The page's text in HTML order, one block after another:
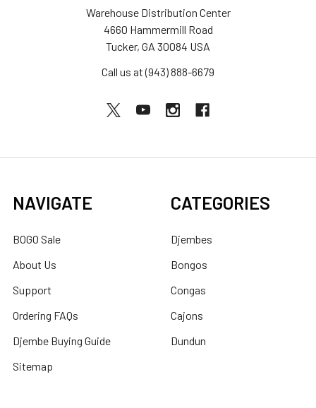
Warehouse Distribution Center
4660 Hammermill Road
Tucker, GA 30084 USA
Call us at (943) 888-6679
NAVIGATE
BOGO Sale
About Us
Support
Ordering FAQs
Djembe Buying Guide
Sitemap
CATEGORIES
Djembes
Bongos
Congas
Cajons
Dundun